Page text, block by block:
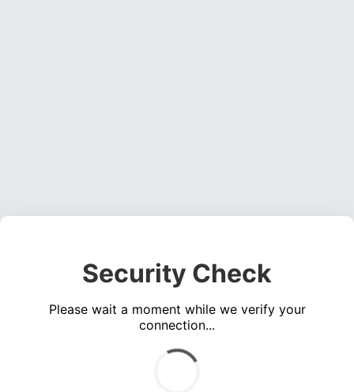
Security Check
Please wait a moment while we verify your
connection...